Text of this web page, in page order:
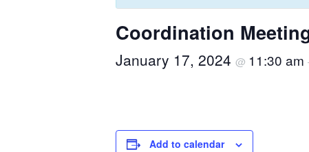
Coordination
January 17, 2024 @ 11:30 am
Add to calendar